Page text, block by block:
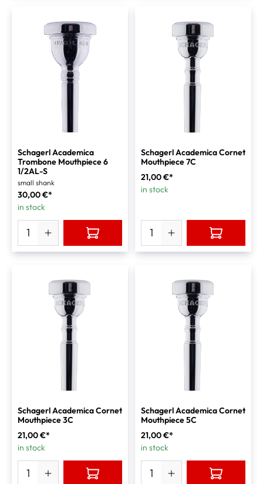
Schagerl Academica
Trombone Mouthpiece 6
1/2AL-S
small shank
30,00 €*
in stock
Schagerl Academica Cornet
Mouthpiece 7C
21,00 €*
in stock
Schagerl Academica Cornet
Mouthpiece 3C
21,00 €*
in stock
Schagerl Academica Cornet
Mouthpiece 5C
21,00 €*
in stock